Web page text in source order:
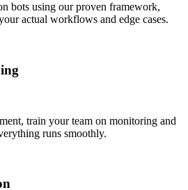
bots using our proven framework,
actual workflows and edge cases.
train your team on monitoring and
runs smoothly.